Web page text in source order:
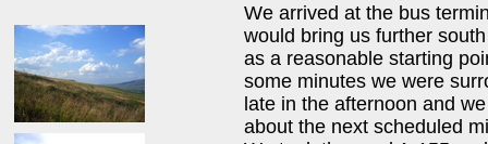
We arrived at the bus
would bring us further
as a reasonable starting
some minutes we were
late in the afternoon and
about the next scheduled